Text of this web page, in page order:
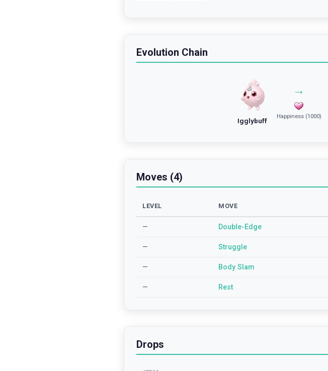
Evolution Chain
Igglybuff
→
Happiness (1000)
Moves (4)
LEVEL MOVE
— Double-Edge
— Struggle
— Body Slam
— Rest
Drops